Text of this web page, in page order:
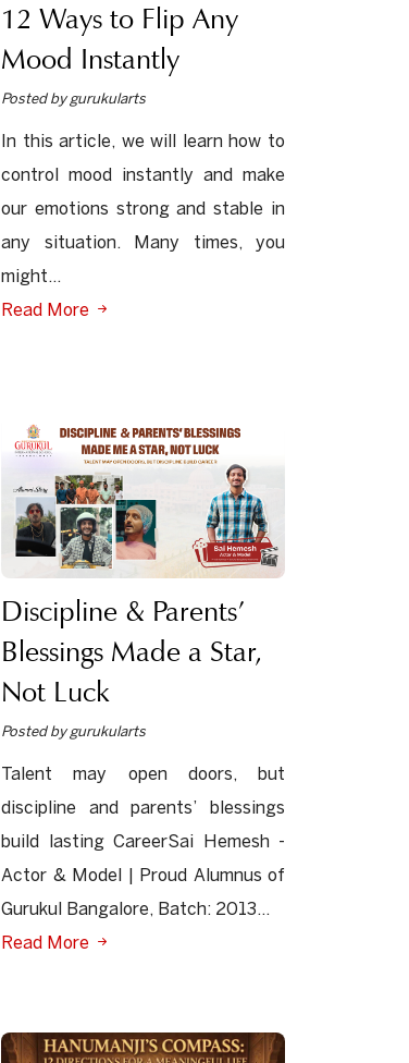
12 Ways to Flip Any
Mood Instantly
Posted by gurukularts
In this article, we will learn how to
control mood instantly and make
our emotions strong and stable in
any situation. Many times, you
might...
Read More
Discipline & Parents’
Blessings Made a Star,
Not Luck
Posted by gurukularts
Talent may open doors, but
discipline and parents’ blessings
build lasting CareerSai Hemesh -
Actor & Model | Proud Alumnus of
Gurukul Bangalore, Batch: 2013...
Read More